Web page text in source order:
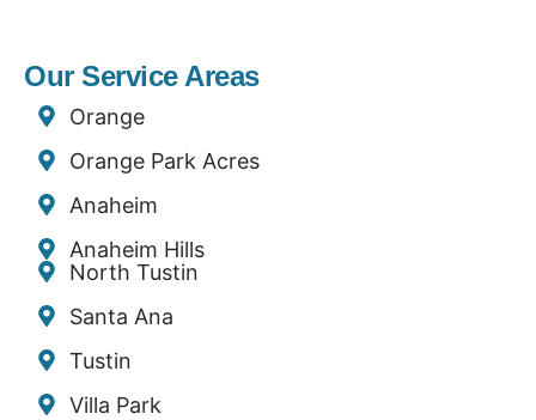
Our Service Areas
Orange
Orange Park Acres
Anaheim
Anaheim Hills
North Tustin
Santa Ana
Tustin
Villa Park